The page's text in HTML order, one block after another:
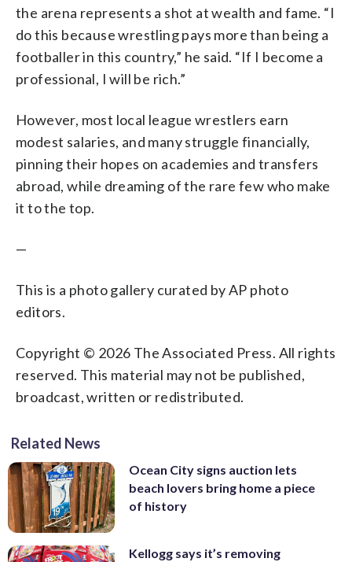
the arena represents a shot at wealth and fame. “I
do this because wrestling pays more than being a
footballer in this country,” he said. “If I become a
professional, I will be rich.”
However, most local league wrestlers earn
modest salaries, and many struggle financially,
pinning their hopes on academies and transfers
abroad, while dreaming of the rare few who make
it to the top.
—
This is a photo gallery curated by AP photo
editors.
Copyright © 2026 The Associated Press. All rights
reserved. This material may not be published,
broadcast, written or redistributed.
Related News
Ocean City signs auction lets
beach lovers bring home a piece
of history
Kellogg says it’s removing